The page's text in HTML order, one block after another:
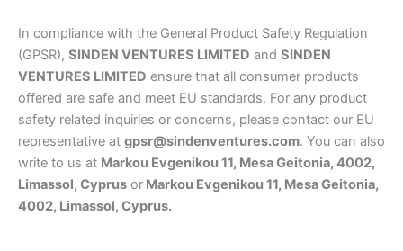
In compliance with the General Product Safety Regulation
(GPSR), SINDEN VENTURES LIMITED and SINDEN
VENTURES LIMITED ensure that all consumer products
offered are safe and meet EU standards. For any product
safety related inquiries or concerns, please contact our EU
representative at gpsr@sindenventures.com. You can also
write to us at Markou Evgenikou 11, Mesa Geitonia, 4002,
Limassol, Cyprus or Markou Evgenikou 11, Mesa Geitonia,
4002, Limassol, Cyprus.